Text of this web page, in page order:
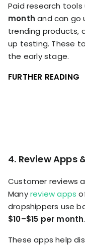
Paid research
month and can go
trending products,
up testing. These
the early stage.
FURTHER READING
4. Review Apps
Customer reviews
Manyreview apps
dropshippers use
$10–$15 per month.
These apps help